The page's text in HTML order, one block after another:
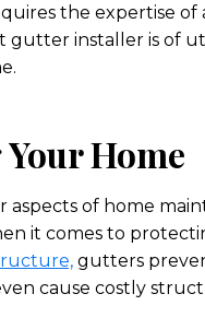
the expertise of
gutter installer is of
Home
of home
it comes to
gutters
cause costly